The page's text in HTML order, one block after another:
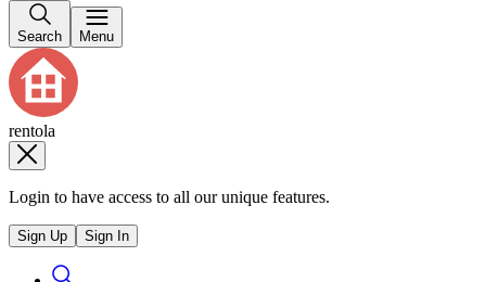
Search Menu
rentola
Login to have access to all our unique features.
Sign Up Sign In